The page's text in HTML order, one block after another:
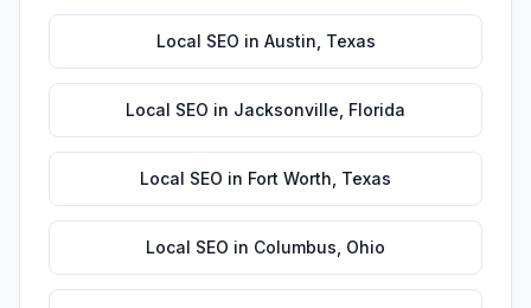
Local SEO in Austin Texas
Local SEO in Jacksonville Florida
Local SEO in Fort Worth Texas
Local SEO in Columbus Ohio